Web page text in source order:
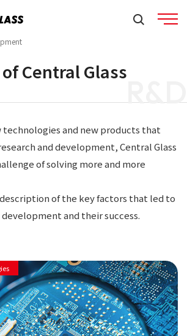
R&D
Central Glass
technologies and new products that
and development, Central Glass
of solving more and more
of the key factors that led to
development and their success.